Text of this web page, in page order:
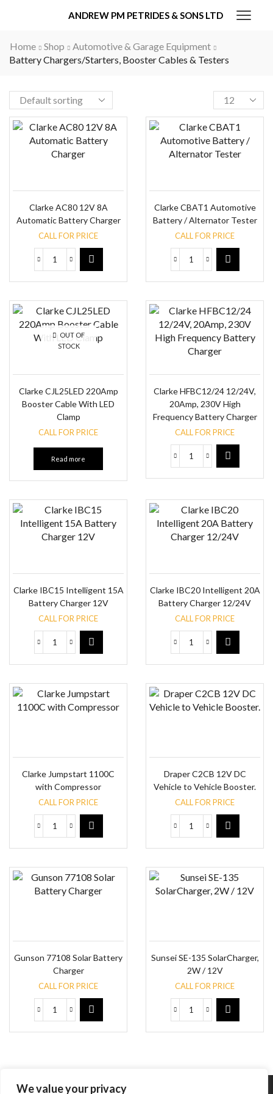
We value your privacy
ANDREW PM PETRIDES & SONS LTD
Home Shop
Automotive & Garage Equipment
Battery Chargers/Starters, Booster Cables & Testers
Clarke AC80 12V 8A
Automatic Battery Charger
CALL FOR PRICE
Clarke CBAT1 Automotive
Battery / Alternator Tester
CALL FOR PRICE
OUT OF
STOCK
Clarke CJL25LED 220Amp
Booster Cable With LED
Clamp
CALL FOR PRICE
Read more
Clarke HFBC12/24 12/24V,
20Amp, 230V High
Frequency Battery Charger
CALL FOR PRICE
Clarke IBC15 Intelligent 15A
Battery Charger 12V
CALL FOR PRICE
Clarke IBC20 Intelligent 20A
Battery Charger 12/24V
CALL FOR PRICE
Clarke Jumpstart 1100C
with Compressor
CALL FOR PRICE
Draper C2CB 12V DC
Vehicle to Vehicle Booster.
CALL FOR PRICE
Gunson 77108 Solar Battery
Charger
CALL FOR PRICE
Sunsei SE-135 SolarCharger,
2W / 12V
CALL FOR PRICE